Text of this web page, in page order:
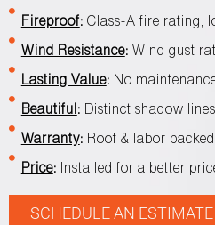
Fireproof: Class-A fire rating,
Wind Resistance: Wind gust
Lasting Value: No
Beautiful: Distinct shadow
Warranty: Roof & labor
Price: Installed for a better
SCHEDULE AN ESTIMATE